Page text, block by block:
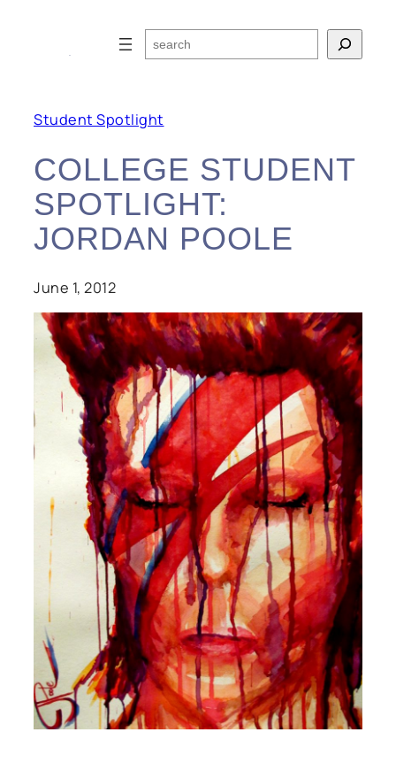
Search
Student Spotlight
COLLEGE STUDENT
SPOTLIGHT:
JORDAN POOLE
June 1, 2012